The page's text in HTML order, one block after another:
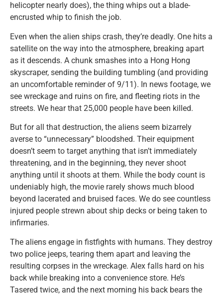
helicopter nearly does), the thing whips out a blade-
encrusted whip to finish the job.
Even when the alien ships crash, they’re deadly. One hits a
satellite on the way into the atmosphere, breaking apart
as it descends. A chunk smashes into a Hong Hong
skyscraper, sending the building tumbling (and providing
an uncomfortable reminder of 9/11). In news footage, we
see wreckage and ruins on fire, and fleeting riots in the
streets. We hear that 25,000 people have been killed.
But for all that destruction, the aliens seem bizarrely
averse to “unnecessary” bloodshed. Their equipment
doesn’t seem to target anything that isn’t immediately
threatening, and in the beginning, they never shoot
anything until it shoots at them. While the body count is
undeniably high, the movie rarely shows much blood
beyond lacerated and bruised faces. We do see countless
injured people strewn about ship decks or being taken to
infirmaries.
The aliens engage in fistfights with humans. They destroy
two police jeeps, tearing them apart and leaving the
resulting corpses in the wreckage. Alex falls hard on his
back while breaking into a convenience store. He’s
Tasered twice, and the next morning his back bears the